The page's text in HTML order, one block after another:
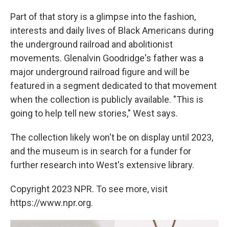
Part of that story is a glimpse into the fashion,
interests and daily lives of Black Americans during
the underground railroad and abolitionist
movements. Glenalvin Goodridge's father was a
major underground railroad figure and will be
featured in a segment dedicated to that movement
when the collection is publicly available. "This is
going to help tell new stories," West says.
The collection likely won't be on display until 2023,
and the museum is in search for a funder for
further research into West's extensive library.
Copyright 2023 NPR. To see more, visit
https://www.npr.org.